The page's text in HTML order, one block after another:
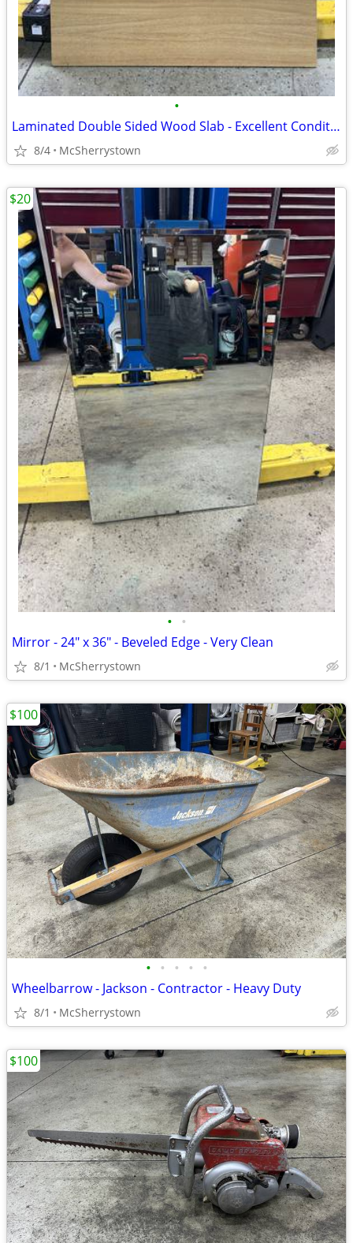
•
Laminated Double Sided Wood Slab - Excellent Condition
8/4 McSherrystown
• •
Mirror - 24" x 36" - Beveled Edge - Very Clean
8/1 McSherrystown
$20
• • • • •
Wheelbarrow - Jackson - Contractor - Heavy Duty
8/1 McSherrystown
$100
$100